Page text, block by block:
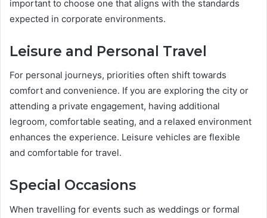
important to choose one that aligns with the standards
expected in corporate environments.
Leisure and Personal Travel
For personal journeys, priorities often shift towards
comfort and convenience. If you are exploring the city or
attending a private engagement, having additional
legroom, comfortable seating, and a relaxed environment
enhances the experience. Leisure vehicles are flexible
and comfortable for travel.
Special Occasions
When travelling for events such as weddings or formal